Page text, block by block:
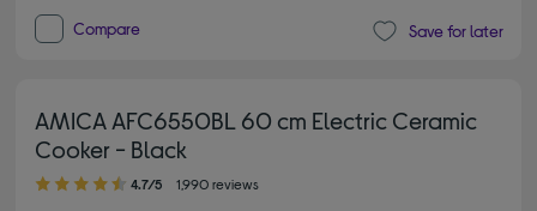
Compare Save for later
AMICA AFC6550BL 60 cm Electric Ceramic
Cooker - Black
4.70 out of 5 stars
4.7/5 1,990 reviews